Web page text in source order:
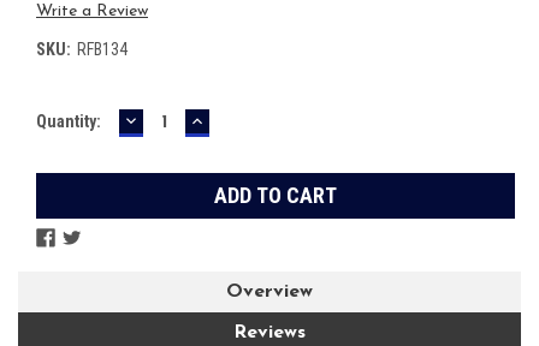
Write a Review
SKU: RFB134
Current
Quantity: DECREASE
QUANTITY:
INCREASE
QUANTITY:
Overview
Reviews